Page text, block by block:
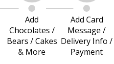
Add
Chocolates /
Bears / Cakes
& More
Add Card
Message /
Delivery Info /
Payment